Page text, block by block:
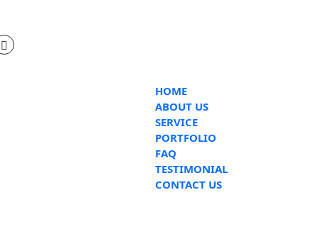
HOME
ABOUT US
SERVICE
PORTFOLIO
FAQ
TESTIMONIAL
CONTACT US